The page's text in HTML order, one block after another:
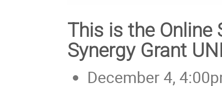
This is the Online
Synergy Grant
December 4,